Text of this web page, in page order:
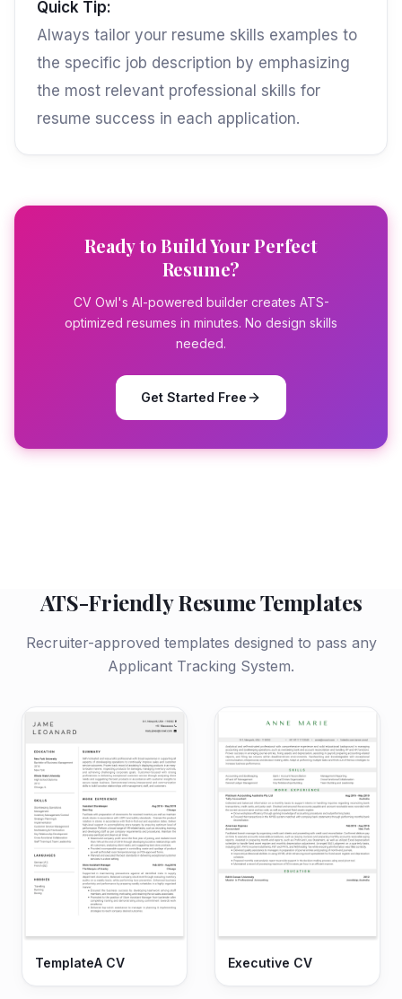
Quick Tip:
Always tailor your resume skills examples to
the specific job description by emphasizing
the most relevant professional skills for
resume success in each application.
Ready to Build Your Perfect
Resume?
CV Owl's AI-powered builder creates ATS-
optimized resumes in minutes. No design skills
needed.
Get Started Free
ATS-Friendly Resume Templates
Recruiter-approved templates designed to pass any
Applicant Tracking System.
TemplateA CV Executive CV